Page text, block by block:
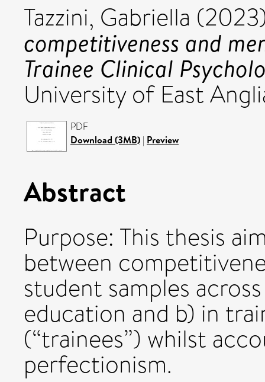
Tazzini, Gabriella
competitiveness and
Trainee Clinical
University of East
PDF
Download (3MB) | Preview
Abstract
Purpose: This thesis
between
student samples
education and b) in
(“trainees”) whilst
perfectionism.